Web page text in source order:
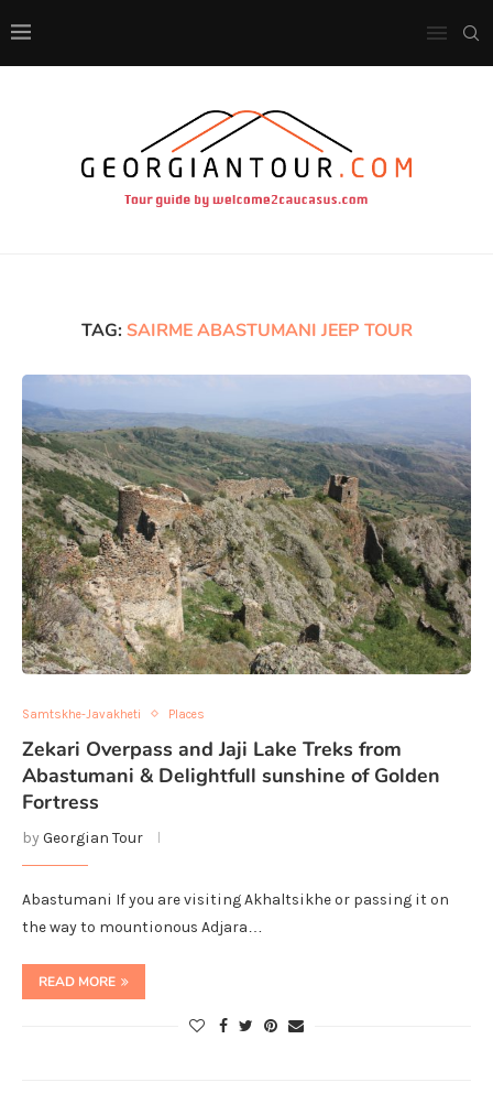
TAG: SAIRME ABASTUMANI JEEP TOUR
Samtskhe-Javakheti Places
Zekari Overpass and Jaji Lake Treks from
Abastumani & Delightfull sunshine of Golden
Fortress
byGeorgian Tour
Abastumani If you are visiting Akhaltsikhe or passing it on
the way to mountionous Adjara…
READ MORE